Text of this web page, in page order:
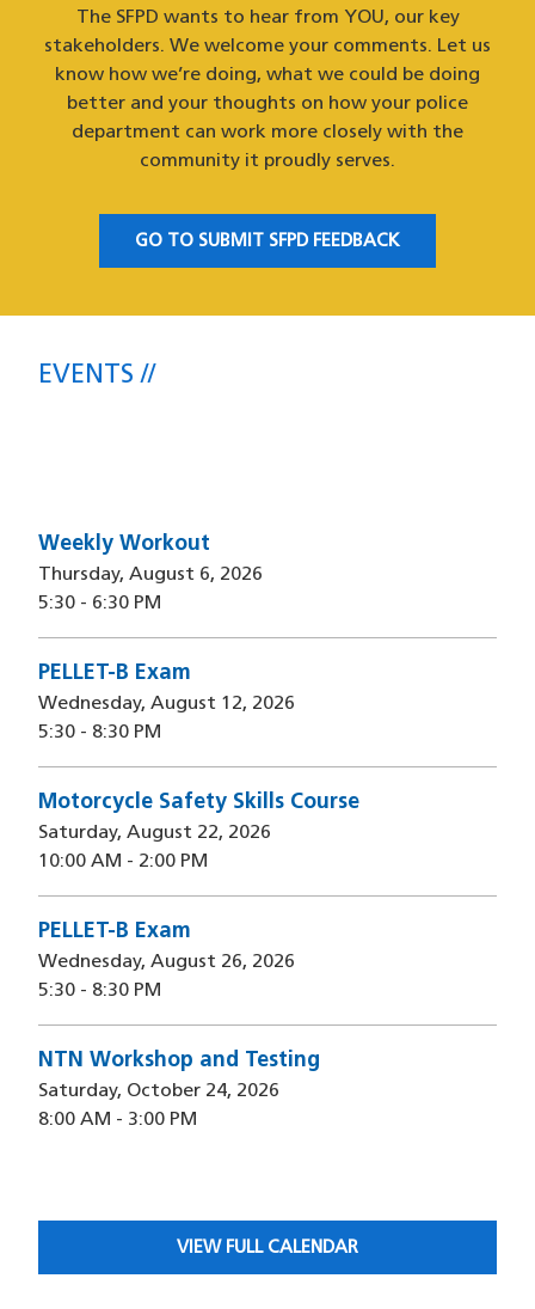
The SFPD wants to hear from YOU, our key
stakeholders. We welcome your comments. Let us
know how we’re doing, what we could be doing
better and your thoughts on how your police
department can work more closely with the
community it proudly serves.
GO TO SUBMIT SFPD FEEDBACK
EVENTS
Weekly Workout
Thursday, August 6, 2026
5:30 - 6:30 PM
PELLET-B Exam
Wednesday, August 12, 2026
5:30 - 8:30 PM
Motorcycle Safety Skills Course
Saturday, August 22, 2026
10:00 AM - 2:00 PM
PELLET-B Exam
Wednesday, August 26, 2026
5:30 - 8:30 PM
NTN Workshop and Testing
Saturday, October 24, 2026
8:00 AM - 3:00 PM
VIEW FULL CALENDAR